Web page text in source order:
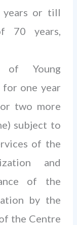
years or till
70 years,
of Young
one year
two more
subject to
of the
and
of the
by the
the Centre